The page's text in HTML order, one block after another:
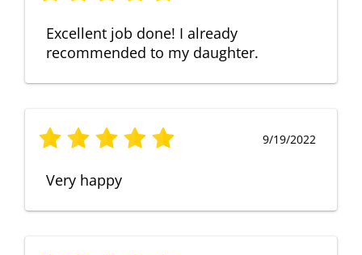
Excellent job done! I already
recommended to my daughter.
9/19/2022
Very happy